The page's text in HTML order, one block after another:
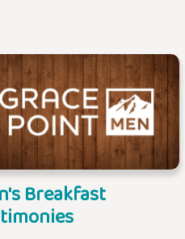
Breakfast